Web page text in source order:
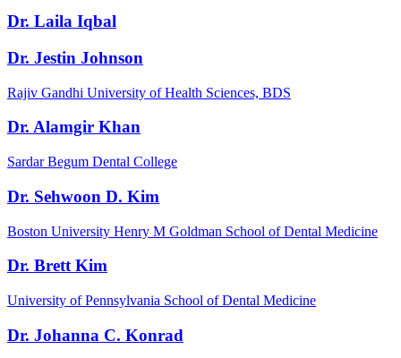
Dr. Laila Iqbal
Dr. Jestin Johnson
Rajiv Gandhi University of Health Sciences, BDS
Dr. Alamgir Khan
Sardar Begum Dental College
Dr. Sehwoon D. Kim
Boston University Henry M Goldman School of Dental Medicine
Dr. Brett Kim
University of Pennsylvania School of Dental Medicine
Dr. Johanna C. Konrad